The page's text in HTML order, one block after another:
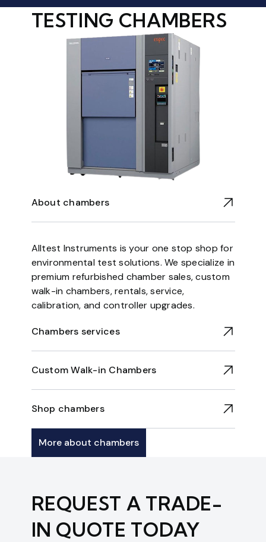
TESTING CHAMBERS
About chambers
Alltest Instruments is your one stop shop for
environmental test solutions. We specialize in
premium refurbished chamber sales, custom
walk-in chambers, rentals, service,
calibration, and controller upgrades.
Chambers services
Custom Walk-in Chambers
Shop chambers
More about chambers
REQUEST A TRADE-
IN QUOTE TODAY